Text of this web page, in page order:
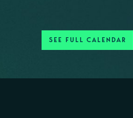
SEE FULL CALENDAR